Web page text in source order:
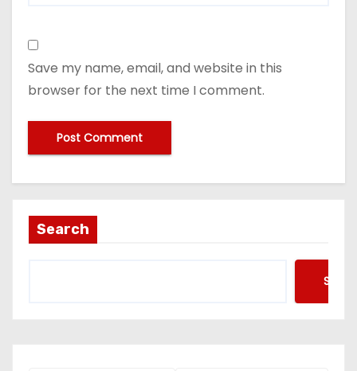
Save my name, email, and website in this
browser for the next time I comment.
Search